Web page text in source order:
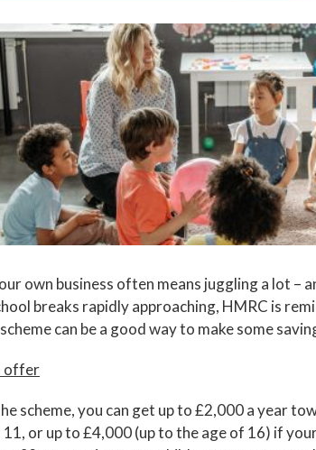
own business often means juggling a lot –
breaks rapidly approaching, HMRC is
can be a good way to make some
offer
scheme, you can get up to £2,000 a year
or up to £4,000 (up to the age of 16) if